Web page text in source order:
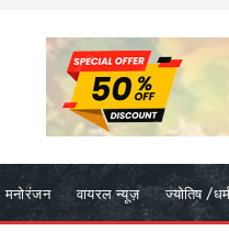
मनोरंजन वायरल न्यूज़ ज्योतिष /